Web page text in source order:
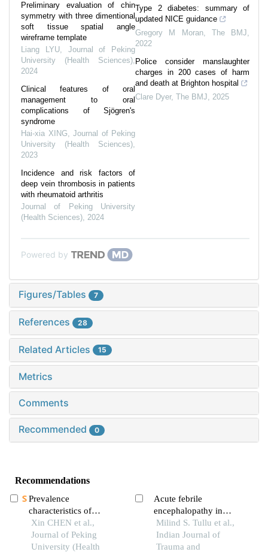
Preliminary evaluation of chin
symmetry with three dimentional
soft tissue spatial angle
wireframe template
Liang LYU, Journal of Peking
University (Health Sciences),
2024
Clinical features of oral
management to oral
complications of Sjögren's
syndrome
Hai-xia XING, Journal of Peking
University (Health Sciences),
2023
Incidence and risk factors of
deep vein thrombosis in patients
with rheumatoid arthritis
Journal of Peking University
(Health Sciences), 2024
Type 2 diabetes: summary of
updated NICE guidance
Gregory M Moran, The BMJ,
2022
Police consider manslaughter
charges in 200 cases of harm
and death at Brighton hospital
Clare Dyer, The BMJ, 2025
Powered by
Figures/Tables 7
References 28
Related Articles 15
Metrics
Comments
Recommended 0
Recommendations
Prevalence
characteristics of
autoimmune thyroid
disease in women aged
10-59 years in qingdao
Xin CHEN et al.,
Journal of Peking
University (Health
Acute febrile
encephalopathy in
children: etiology,
clinical presentation and
outcome
Milind S. Tullu et al.,
Indian Journal of
Trauma and